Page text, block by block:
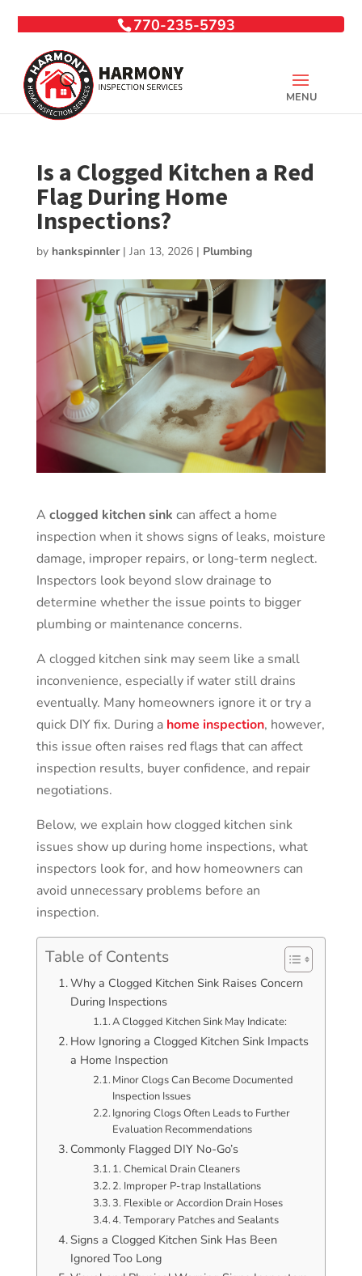
770-235-5793
Is a Clogged Kitchen a Red
Flag During Home
Inspections?
by hankspinnler| Jan 13, 2026| Plumbing
A clogged kitchen sink can affect a home
inspection when it shows signs of leaks, moisture
damage, improper repairs, or long-term neglect.
Inspectors look beyond slow drainage to
determine whether the issue points to bigger
plumbing or maintenance concerns.
A clogged kitchen sink may seem like a small
inconvenience, especially if water still drains
eventually. Many homeowners ignore it or try a
quick DIY fix. During a home inspection, however,
this issue often raises red flags that can affect
inspection results, buyer confidence, and repair
negotiations.
Below, we explain how clogged kitchen sink
issues show up during home inspections, what
inspectors look for, and how homeowners can
avoid unnecessary problems before an
inspection.
Table of Contents
Why a Clogged Kitchen Sink Raises Concern
During Inspections
A Clogged Kitchen Sink May Indicate:
How Ignoring a Clogged Kitchen Sink Impacts
a Home Inspection
Minor Clogs Can Become Documented
Inspection Issues
Ignoring Clogs Often Leads to Further
Evaluation Recommendations
Commonly Flagged DIY No-Go’s
1. Chemical Drain Cleaners
2. Improper P-trap Installations
3. Flexible or Accordion Drain Hoses
4. Temporary Patches and Sealants
Signs a Clogged Kitchen Sink Has Been
Ignored Too Long